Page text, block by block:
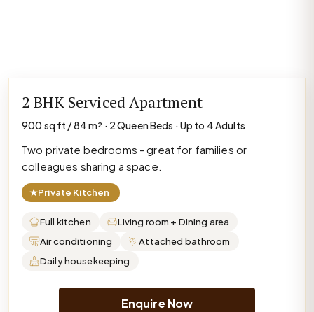
2 BHK Serviced Apartment
900 sq ft / 84 m² · 2 Queen Beds · Up to 4 Adults
Two private bedrooms - great for families or
colleagues sharing a space.
★Private Kitchen
Full kitchen
Living room + Dining area
Air conditioning
Attached bathroom
Daily housekeeping
Enquire Now